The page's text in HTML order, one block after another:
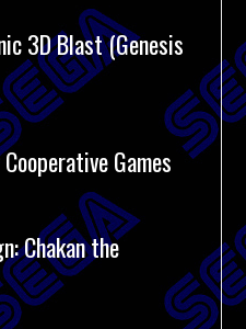
3D Blast (Genesis
Games
Chakan the